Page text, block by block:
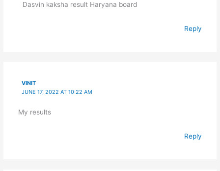
Dasvin kaksha result Haryana board
Reply
VINIT
JUNE 17, 2022 AT 10:22 AM
My results
Reply